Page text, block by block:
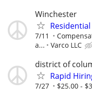
Winchester
7/11
a...
Varco LLC
district of
Rapid
7/27 $25.00 -